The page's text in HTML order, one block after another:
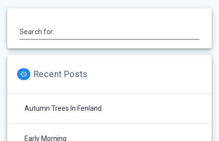
Search for:
Recent Posts
Autumn Trees In Fenland
Early Morning